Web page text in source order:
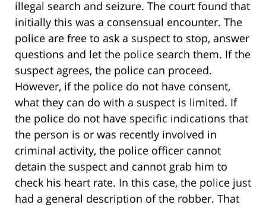
illegal search and seizure. The court found that
initially this was a consensual encounter. The
police are free to ask a suspect to stop, answer
questions and let the police search them. If the
suspect agrees, the police can proceed.
However, if the police do not have consent,
what they can do with a suspect is limited. If
the police do not have specific indications that
the person is or was recently involved in
criminal activity, the police officer cannot
detain the suspect and cannot grab him to
check his heart rate. In this case, the police just
had a general description of the robber. That